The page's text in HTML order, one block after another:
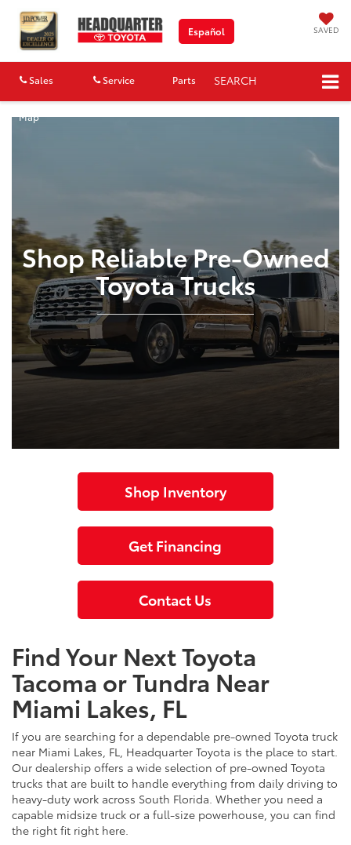
Español SAVED
Sales Service Parts
Map
SEARCH
Shop Reliable Pre-Owned
Toyota Trucks
Shop Inventory
Get Financing
Contact Us
Find Your Next Toyota
Tacoma or Tundra Near
Miami Lakes, FL
If you are searching for a dependable pre-owned Toyota truck
near Miami Lakes, FL, Headquarter Toyota is the place to start.
Our dealership offers a wide selection of pre-owned Toyota
trucks that are built to handle everything from daily driving to
heavy-duty work across South Florida. Whether you need a
capable midsize truck or a full-size powerhouse, you can find
the right fit right here.